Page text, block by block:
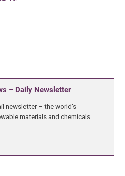
– Daily Newsletter
newsletter – the world's
materials and chemicals